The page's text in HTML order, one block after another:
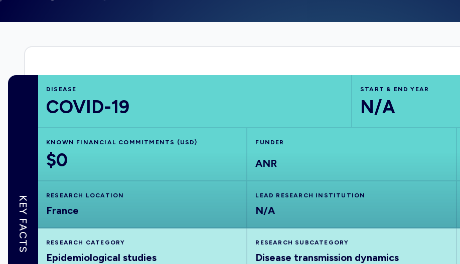
KEY FACTS
DISEASE
COVID-19
START & END YEAR
N/A
KNOWN FINANCIAL COMMITMENTS (USD)
$0
FUNDER
ANR
RESEARCH LOCATION
France
LEAD RESEARCH INSTITUTION
N/A
RESEARCH CATEGORY
Epidemiological studies
RESEARCH SUBCATEGORY
Disease transmission dynamics